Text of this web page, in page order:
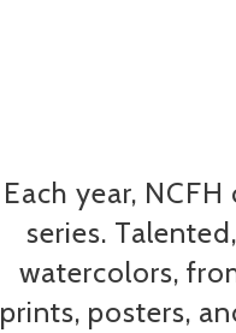
Each year,
series.
watercolors,
prints, posters,